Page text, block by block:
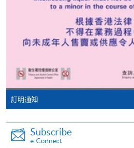
“Course Application” on the
will not be responsible for any
information and payment sent by
Applicants may also pay the
any HKU SPACE enrolment
the HKU SPACE Mastercard can
interest-free instalment period for
tuition fee worth a minimum of
course applicant must also be the
訂明通知
Subscribe
e-Connect